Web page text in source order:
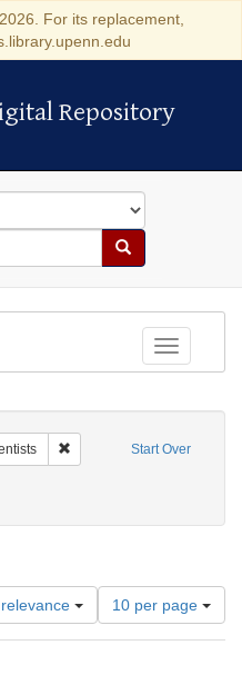
For its replacement,
Repository
Repository
Search
Toggle
Start Over
Remove constraint Subject:
Number
of
results
10 per page